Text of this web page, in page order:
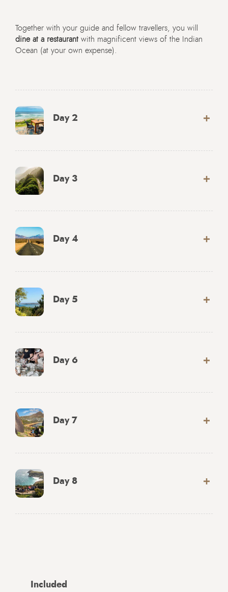
Together with your guide and fellow travellers, you will
dine at a restaurant with magnificent views of the Indian
Ocean (at your own expense).
Day 2
Day 3
Day 4
Day 5
Day 6
Day 7
Day 8
Included